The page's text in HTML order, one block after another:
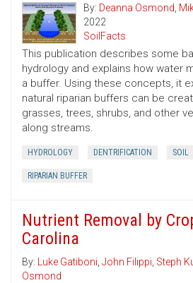
By: Deanna Osmond,
2022
SoilFacts
This publication describes some
hydrology and explains how water
a buffer. Using these concepts, it
natural riparian buffers can be
grasses, trees, shrubs, and other
along streams.
HYDROLOGY DENTRIFICATION SOIL
RIPARIAN BUFFER
Nutrient Removal by
Carolina
By: Luke Gatiboni, John Filippi, Steph
Osmond